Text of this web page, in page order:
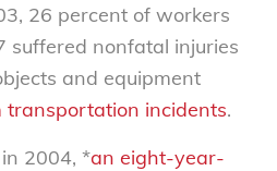
26 percent of workers
suffered nonfatal injuries
and equipment
transportation incidents.
2004, *an eight-year-